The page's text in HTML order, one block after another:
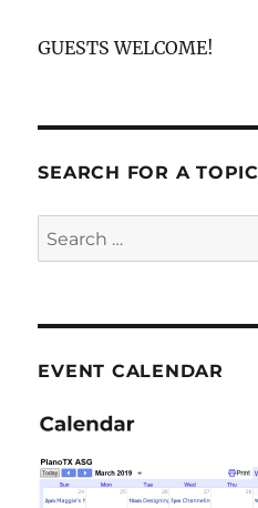
GUESTS WELCOME!
SEARCH FOR A TOPIC
Search
for:
EVENT CALENDAR